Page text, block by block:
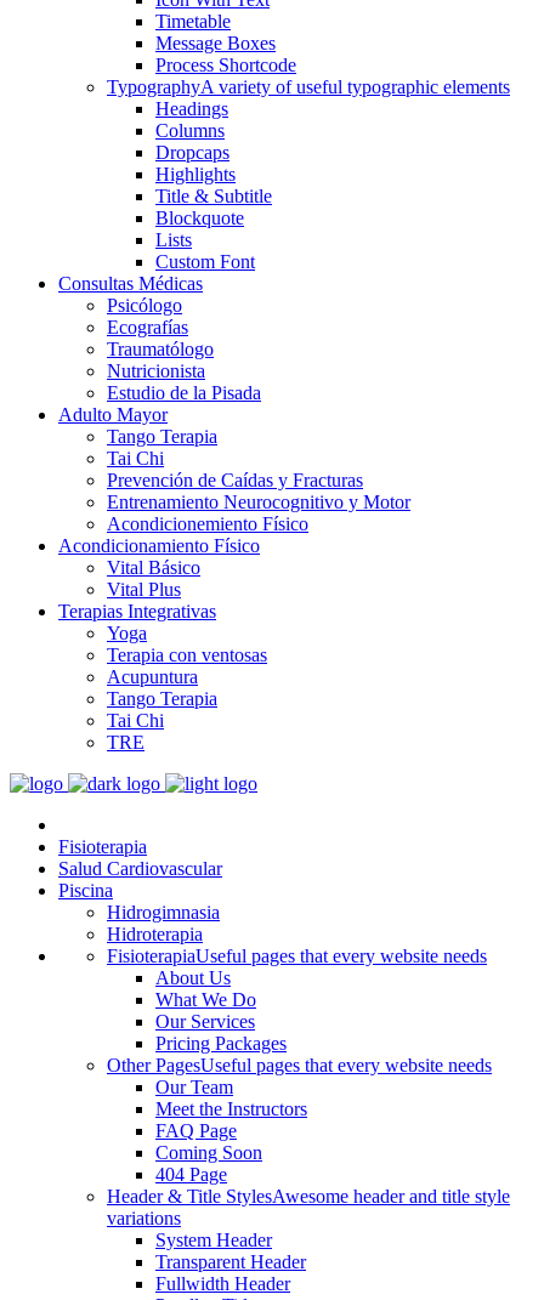
Timetable
Message Boxes
Process Shortcode
TypographyA variety of useful typographic elements
Headings
Columns
Dropcaps
Highlights
Title & Subtitle
Blockquote
Lists
Custom Font
Consultas Médicas
Psicólogo
Ecografías
Traumatólogo
Nutricionista
Estudio de la Pisada
Adulto Mayor
Tango Terapia
Tai Chi
Prevención de Caídas y Fracturas
Entrenamiento Neurocognitivo y Motor
Acondicionemiento Físico
Acondicionamiento Físico
Vital Básico
Vital Plus
Terapias Integrativas
Yoga
Terapia con ventosas
Acupuntura
Tango Terapia
Tai Chi
TRE
Fisioterapia
Salud Cardiovascular
Piscina
Hidrogimnasia
Hidroterapia
FisioterapiaUseful pages that every website needs
About Us
What We Do
Our Services
Pricing Packages
Other PagesUseful pages that every website needs
Our Team
Meet the Instructors
FAQ Page
Coming Soon
404 Page
Header & Title StylesAwesome header and title style
variations
System Header
Transparent Header
Fullwidth Header